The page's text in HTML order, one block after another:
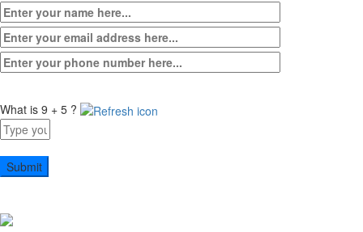
What is 9 + 5 ?
Answer
for
9
+